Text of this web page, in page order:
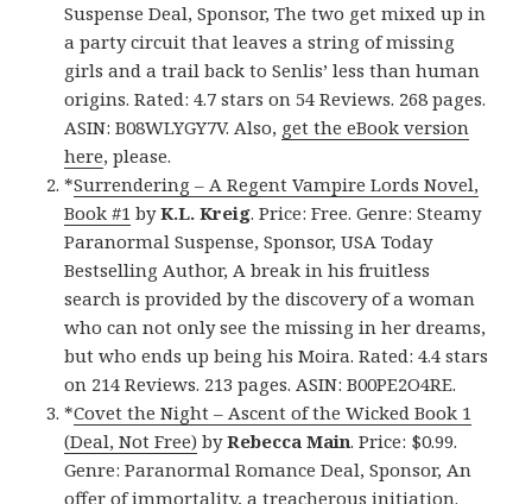
Suspense Deal, Sponsor, The two get mixed up in
a party circuit that leaves a string of missing
girls and a trail back to Senlis’ less than human
origins. Rated: 4.7 stars on 54 Reviews. 268 pages.
ASIN: B08WLYGY7V. Also, get the eBook version
here, please.
*Surrendering – A Regent Vampire Lords Novel,
Book #1 byK.L. Kreig. Price: Free. Genre: Steamy
Paranormal Suspense, Sponsor, USA Today
Bestselling Author, A break in his fruitless
search is provided by the discovery of a woman
who can not only see the missing in her dreams,
but who ends up being his Moira. Rated: 4.4 stars
on 214 Reviews. 213 pages. ASIN: B00PE2O4RE.
*Covet the Night – Ascent of the Wicked Book 1
(Deal, Not Free) byRebecca Main. Price: $0.99.
Genre: Paranormal Romance Deal, Sponsor, An
offer of immortality, a treacherous initiation.